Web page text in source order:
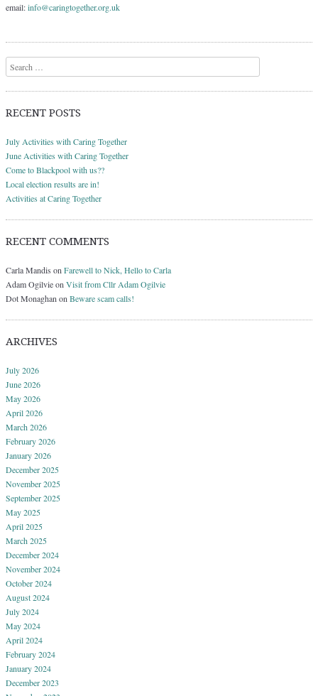
email:info@caringtogether.org.uk
Search
RECENT POSTS
July Activities with Caring Together
June Activities with Caring Together
Come to Blackpool with us??
Local election results are in!
Activities at Caring Together
RECENT COMMENTS
Carla Mandis on Farewell to Nick, Hello to Carla
Adam Ogilvieon Visit from Cllr Adam Ogilvie
Dot Monaghan on Beware scam calls!
ARCHIVES
July 2026
June 2026
May 2026
April 2026
March 2026
February 2026
January 2026
December 2025
November 2025
September 2025
May 2025
April 2025
March 2025
December 2024
November 2024
October 2024
August 2024
July 2024
May 2024
April 2024
February 2024
January 2024
December 2023